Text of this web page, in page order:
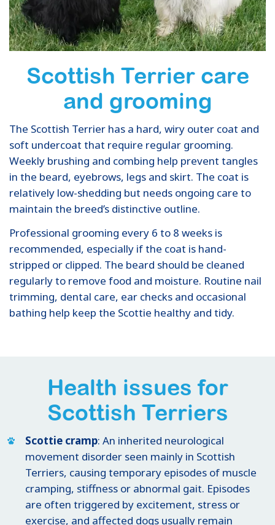
Scottish Terrier care
and grooming
The Scottish Terrier has a hard, wiry outer coat and
soft undercoat that require regular grooming.
Weekly brushing and combing help prevent tangles
in the beard, eyebrows, legs and skirt. The coat is
relatively low-shedding but needs ongoing care to
maintain the breed’s distinctive outline.
Professional grooming every 6 to 8 weeks is
recommended, especially if the coat is hand-
stripped or clipped. The beard should be cleaned
regularly to remove food and moisture. Routine nail
trimming, dental care, ear checks and occasional
bathing help keep the Scottie healthy and tidy.
Health issues for
Scottish Terriers
Scottie cramp: An inherited neurological
movement disorder seen mainly in Scottish
Terriers, causing temporary episodes of muscle
cramping, stiffness or abnormal gait. Episodes
are often triggered by excitement, stress or
exercise, and affected dogs usually remain